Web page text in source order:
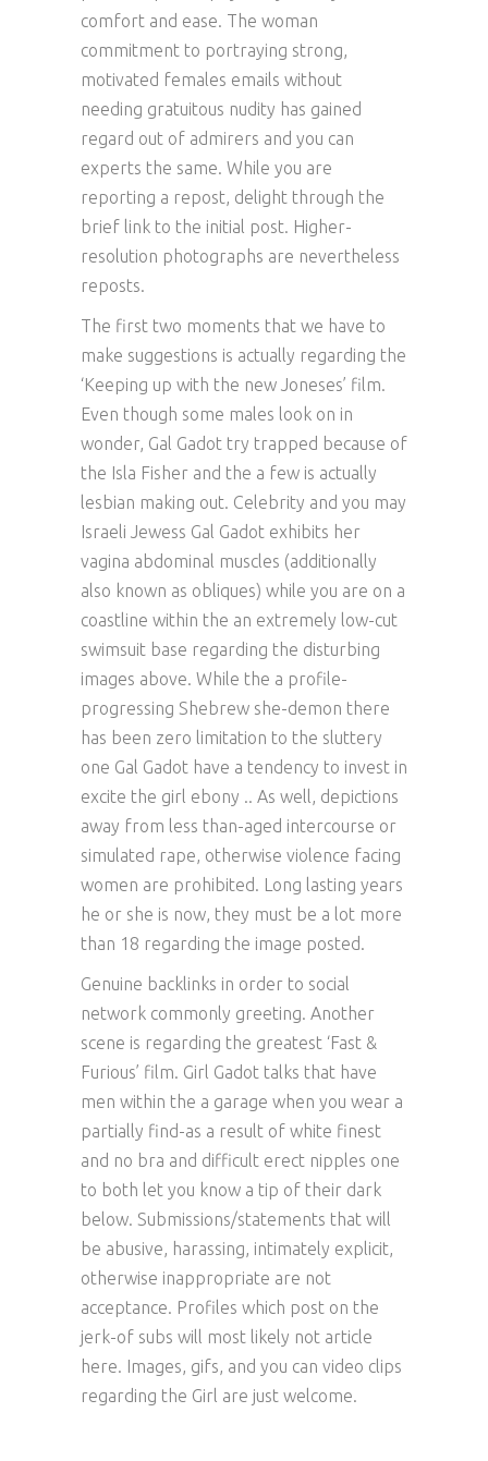
comfort and ease. The woman
commitment to portraying strong,
motivated females emails without
needing gratuitous nudity has gained
regard out of admirers and you can
experts the same. While you are
reporting a repost, delight through the
brief link to the initial post. Higher-
resolution photographs are nevertheless
reposts.
The first two moments that we have to
make suggestions is actually regarding the
‘Keeping up with the new Joneses’ film.
Even though some males look on in
wonder, Gal Gadot try trapped because of
the Isla Fisher and the a few is actually
lesbian making out. Celebrity and you may
Israeli Jewess Gal Gadot exhibits her
vagina abdominal muscles (additionally
also known as obliques) while you are on a
coastline within the an extremely low-cut
swimsuit base regarding the disturbing
images above. While the a profile-
progressing Shebrew she-demon there
has been zero limitation to the sluttery
one Gal Gadot have a tendency to invest in
excite the girl ebony .. As well, depictions
away from less than-aged intercourse or
simulated rape, otherwise violence facing
women are prohibited. Long lasting years
he or she is now, they must be a lot more
than 18 regarding the image posted.
Genuine backlinks in order to social
network commonly greeting. Another
scene is regarding the greatest ‘Fast &
Furious’ film. Girl Gadot talks that have
men within the a garage when you wear a
partially find-as a result of white finest
and no bra and difficult erect nipples one
to both let you know a tip of their dark
below. Submissions/statements that will
be abusive, harassing, intimately explicit,
otherwise inappropriate are not
acceptance. Profiles which post on the
jerk-of subs will most likely not article
here. Images, gifs, and you can video clips
regarding the Girl are just welcome.